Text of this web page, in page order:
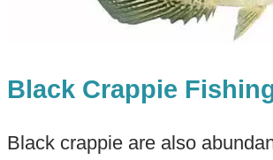
Black Crappie
Black crappie are also